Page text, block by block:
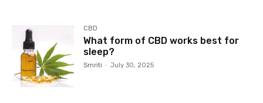
CBD
What form of CBD works best for
sleep?
Smriti - July 30, 2025